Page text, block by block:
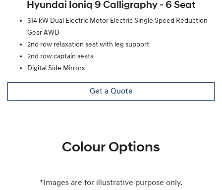
Hyundai Ioniq 9 Calligraphy ‑ 6 Seat
314 kW Dual Electric Motor Electric Single Speed Reduction
Gear AWD
2nd row relaxation seat with leg support
2nd row captain seats
Digital Side Mirrors
Get a Quote
Colour Options
*Images are for illustrative purpose only.